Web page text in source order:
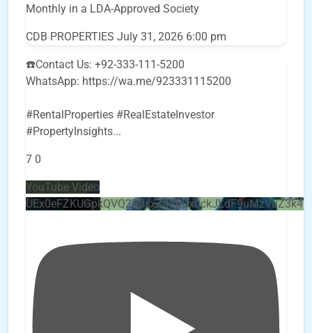
Monthly in a LDA-Approved Society
CDB PROPERTIES July 31, 2026 6:00 pm
☎️Contact Us: +92-333-111-5200
WhatsApp: https://wa.me/923331115200
#RentalProperties #RealEstateInvestor
#PropertyInsights...
7 0
YouTube Video